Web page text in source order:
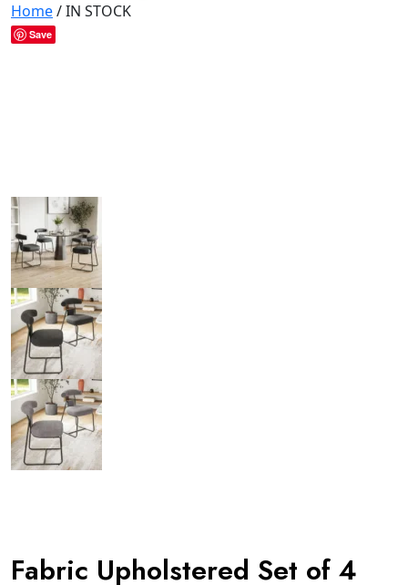
Home/ IN STOCK
Save
Fabric Upholstered Set of 4